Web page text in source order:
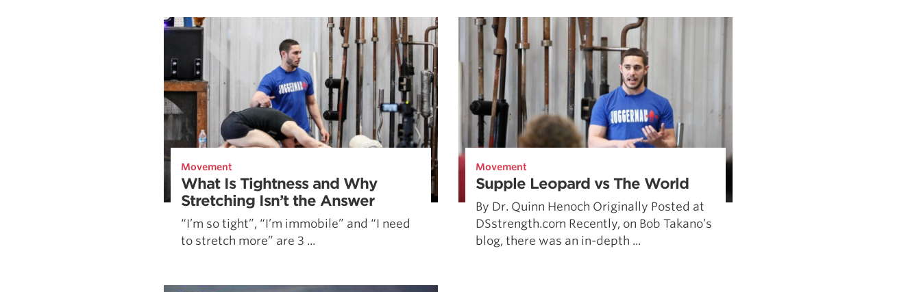
Movement
What Is Tightness and Why
Stretching Isn’t the Answer
“I’m so tight”, “I’m immobile” and “I need
to stretch more” are 3 ...
Movement
Supple Leopard vs The World
By Dr. Quinn Henoch Originally Posted at
DSstrength.com Recently, on Bob Takano’s
blog, there was an in-depth ...
How To Get Started In Powerlifting
All About The Squat
Selecting and Progressing Your Weights